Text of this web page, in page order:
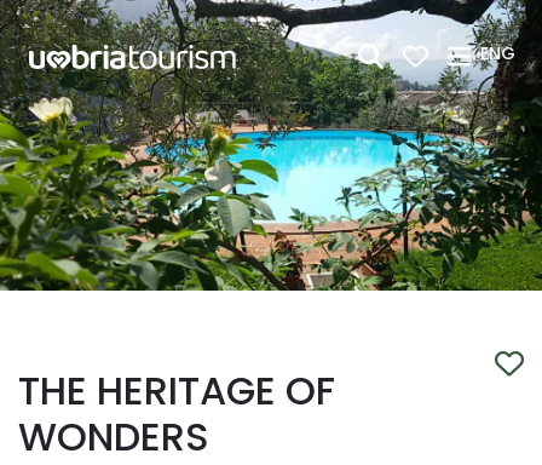
Skip to Main Content
ENG
THE HERITAGE OF
WONDERS